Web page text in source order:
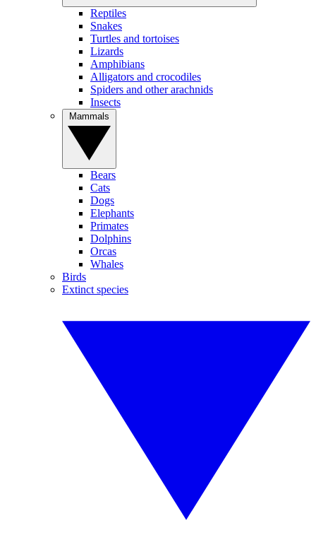
Reptiles
Snakes
Turtles and tortoises
Lizards
Amphibians
Alligators and crocodiles
Spiders and other arachnids
Insects
Bears
Cats
Dogs
Elephants
Primates
Dolphins
Orcas
Whales
Birds
Extinct species